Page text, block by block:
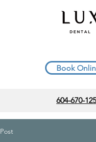
Book
604-670-
Post